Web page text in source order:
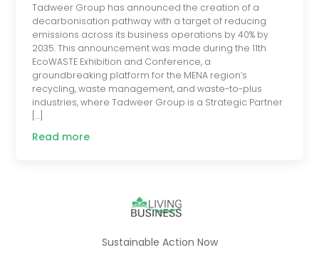
Tadweer Group has announced the creation of a
decarbonisation pathway with a target of reducing
emissions across its business operations by 40% by
2035. This announcement was made during the 11th
EcoWASTE Exhibition and Conference, a
groundbreaking platform for the MENA region’s
recycling, waste management, and waste-to-plus
industries, where Tadweer Group is a Strategic Partner
[…]
Read more
Sustainable Action Now